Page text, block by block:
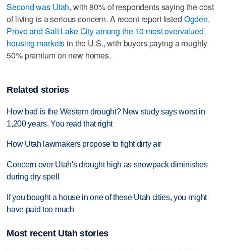
Second was Utah, with 80% of respondents saying the cost
of living is a serious concern. A recent report listed Ogden,
Provo and Salt Lake City among the 10 most overvalued
housing markets in the U.S., with buyers paying a roughly
50% premium on new homes.
Related stories
How bad is the Western drought? New study says worst in
1,200 years. You read that right
How Utah lawmakers propose to fight dirty air
Concern over Utah's drought high as snowpack diminishes
during dry spell
If you bought a house in one of these Utah cities, you might
have paid too much
Most recent Utah stories